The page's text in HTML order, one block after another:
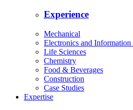
Experience
Mechanical
Electronics and
Life Sciences
Chemistry
Food & Beverages
Construction
Case Studies
Expertise